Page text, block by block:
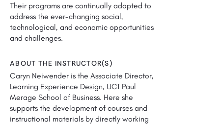
Their programs are continually adapted to
address the ever-changing social,
technological, and economic opportunities
and challenges.
ABOUT THE INSTRUCTOR(S)
Caryn Neiwender is the Associate Director,
Learning Experience Design, UCI Paul
Merage School of Business. Here she
supports the development of courses and
instructional materials by directly working